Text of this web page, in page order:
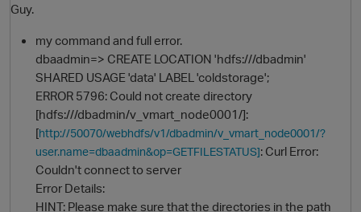
Guy.
my command and full error.
dbaadmin=> CREATE LOCATION 'hdfs:///dbadmin'
SHARED USAGE 'data' LABEL 'coldstorage';
ERROR 5796: Could not create directory
[hdfs:///dbadmin/v_vmart_node0001/]:
[http://50070/webhdfs/v1/dbadmin/v_vmart_node0001/?
user.name=dbaadmin&op=GETFILESTATUS]: Curl Error:
Couldn't connect to server
Error Details:
HINT: Please make sure that the directories in the path